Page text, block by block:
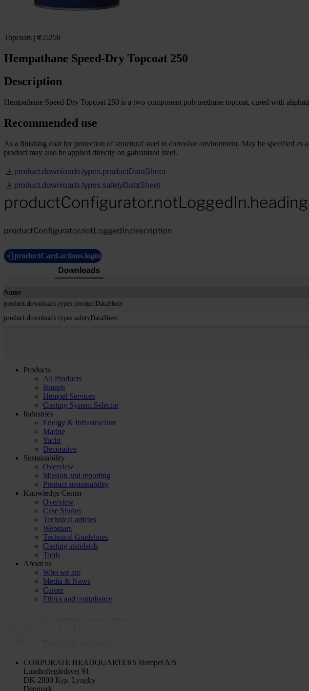
Topcoats | #55250
Hempathane Speed-Dry Topcoat 250
Description
Hempathane Speed-Dry Topcoat 250 is a two-component polyurethane topcoat, cured with
Recommended use
As a finishing coat for protection of structural steel in corrosive environment. May be specified
product may also be applied directly on galvanised steel.
product.downloads.types.productDataSheet
product.downloads.types.safetyDataSheet
productConfigurator.notLoggedIn.heading
productConfigurator.notLoggedIn.description
productCard.actions.login
Downloads
Name
product.downloads.types.productDataSheet
product.downloads.types.safetyDataSheet
Products
All Products
Brands
Hempel Services
Coating System Selector
Industries
Energy & Infrastructure
Marine
Yacht
Decorative
Sustainability
Overview
Mission and reporting
Product sustainability
Knowledge Center
Overview
Case Stories
Technical articles
Webinars
Technical Guidelines
Coating standards
Tools
About us
Who we are
Media & News
Career
Ethics and compliance
CORPORATE HEADQUARTERS Hempel A/S
Lundtoftegårdsvej 91
DK-2800 Kgs. Lyngby
Denmark